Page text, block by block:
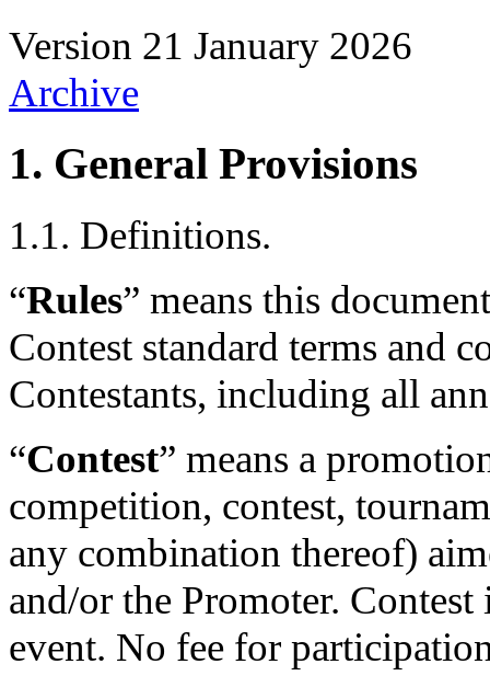
Version 21 January 2026
Archive
1. General Provisions
1.1. Definitions.
“Rules” means this
Contest standard terms and
Contestants, including all
“Contest” means a
competition, contest,
any combination thereof)
and/or the Promoter.
event. No fee for